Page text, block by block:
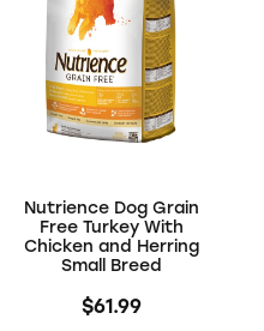
Nutrience Dog Grain
Free Turkey With
Chicken and Herring
Small Breed
$61.99